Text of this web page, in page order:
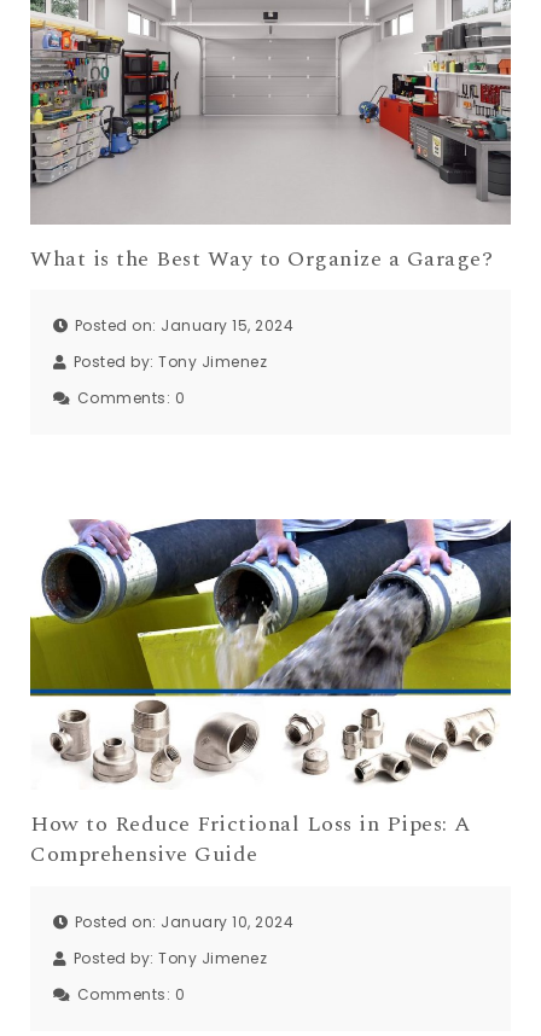
What is the Best Way to Organize a Garage?
Posted on: January 15, 2024
Posted by: Tony Jimenez
Comments: 0
How to Reduce Frictional Loss in Pipes: A
Comprehensive Guide
Posted on: January 10, 2024
Posted by: Tony Jimenez
Comments: 0